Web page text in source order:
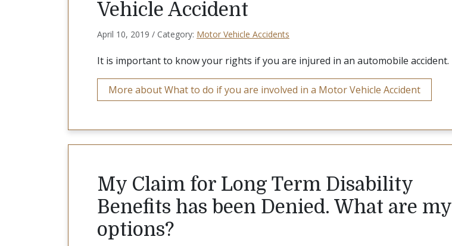
Vehicle Accident
April 10, 2019 / Category: Motor Vehicle Accidents
It is important to know your rights if you are injured in an automobile accident.
More about What to do if you are involved in a Motor Vehicle Accident
My Claim for Long Term Disability
Benefits has been Denied. What are my
options?